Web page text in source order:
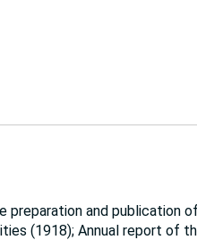
preparation and publication
(1918); Annual report of